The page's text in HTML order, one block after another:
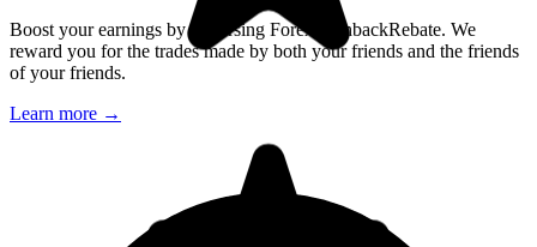
Boost your earnings by endorsing ForexCashbackRebate. We
reward you for the trades made by both your friends and the friends
of your friends.
Learn more →